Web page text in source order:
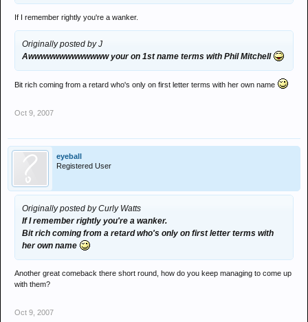
If I remember rightly you're a wanker.
Originally posted by J
Awwwwwwwwwwwww your on 1st name terms with Phil Mitchell
Bit rich coming from a retard who's only on first letter terms with her own name
Oct 9, 2007
eyeball
Registered User
Originally posted by Curly Watts
If I remember rightly you're a wanker.
Bit rich coming from a retard who's only on first letter terms with
her own name
Another great comeback there short round, how do you keep managing to come up
with them?
Oct 9, 2007